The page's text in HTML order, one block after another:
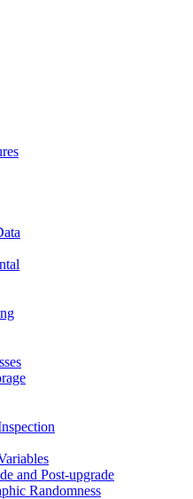
and Post-upgrade
Randomness